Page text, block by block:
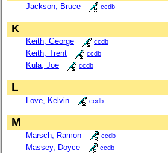
Jackson, Bruce ccdb
K
Keith, George ccdb
Keith, Trent ccdb
Kula, Joe ccdb
L
Love, Kelvin ccdb
M
Marsch, Ramon ccdb
Massey, Doyce ccdb